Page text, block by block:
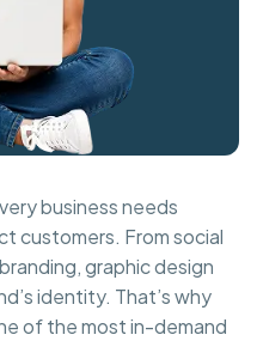
business needs
customers. From social
graphic design
identity. That’s why
of the most in-demand